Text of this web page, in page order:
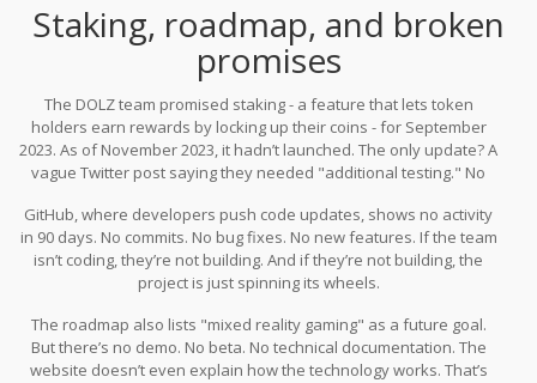
Staking, roadmap, and broken
promises
The DOLZ team promised staking - a feature that lets token
holders earn rewards by locking up their coins - for September
2023. As of November 2023, it hadn’t launched. The only update? A
vague Twitter post saying they needed "additional testing." No
GitHub, where developers push code updates, shows no activity
in 90 days. No commits. No bug fixes. No new features. If the team
isn’t coding, they’re not building. And if they’re not building, the
project is just spinning its wheels.
The roadmap also lists "mixed reality gaming" as a future goal.
But there’s no demo. No beta. No technical documentation. The
website doesn’t even explain how the technology works. That’s